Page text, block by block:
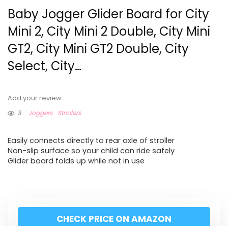
Baby Jogger Glider Board for City
Mini 2, City Mini 2 Double, City Mini
GT2, City Mini GT2 Double, City
Select, City…
Add your review
3
Joggers Strollers
Easily connects directly to rear axle of stroller
Non-slip surface so your child can ride safely
Glider board folds up while not in use
CHECK PRICE ON AMAZON